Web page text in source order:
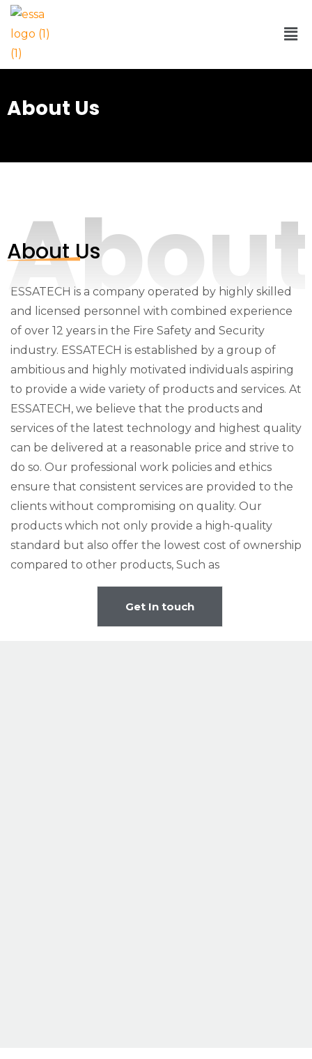
About Us
About
About Us
ESSATECH is a company operated by highly skilled
and licensed personnel with combined experience
of over 12 years in the Fire Safety and Security
industry. ESSATECH is established by a group of
ambitious and highly motivated individuals aspiring
to provide a wide variety of products and services. At
ESSATECH, we believe that the products and
services of the latest technology and highest quality
can be delivered at a reasonable price and strive to
do so. Our professional work policies and ethics
ensure that consistent services are provided to the
clients without compromising on quality. Our
products which not only provide a high-quality
standard but also offer the lowest cost of ownership
compared to other products, Such as
Get In touch